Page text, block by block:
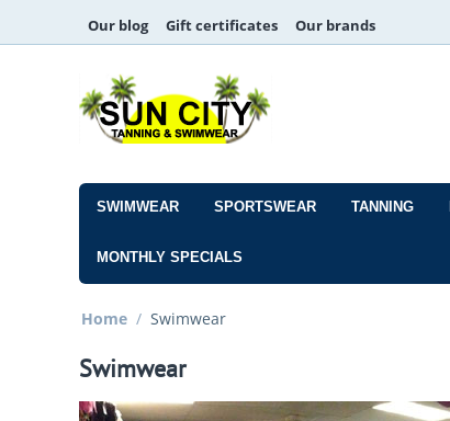
Our blog Gift certificates Our brands
SWIMWEAR SPORTSWEAR TANNING
MONTHLY SPECIALS
Home / Swimwear
Swimwear